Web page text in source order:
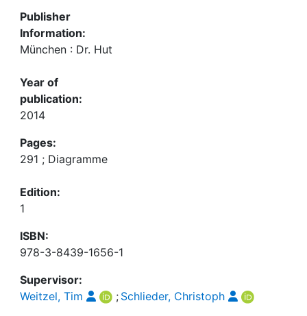
Publisher
Information:
München : Dr. Hut
Year of
publication:
2014
Pages:
291 ; Diagramme
Edition:
1
ISBN:
978-3-8439-1656-1
Supervisor:
Weitzel, Tim
; Schlieder, Christoph